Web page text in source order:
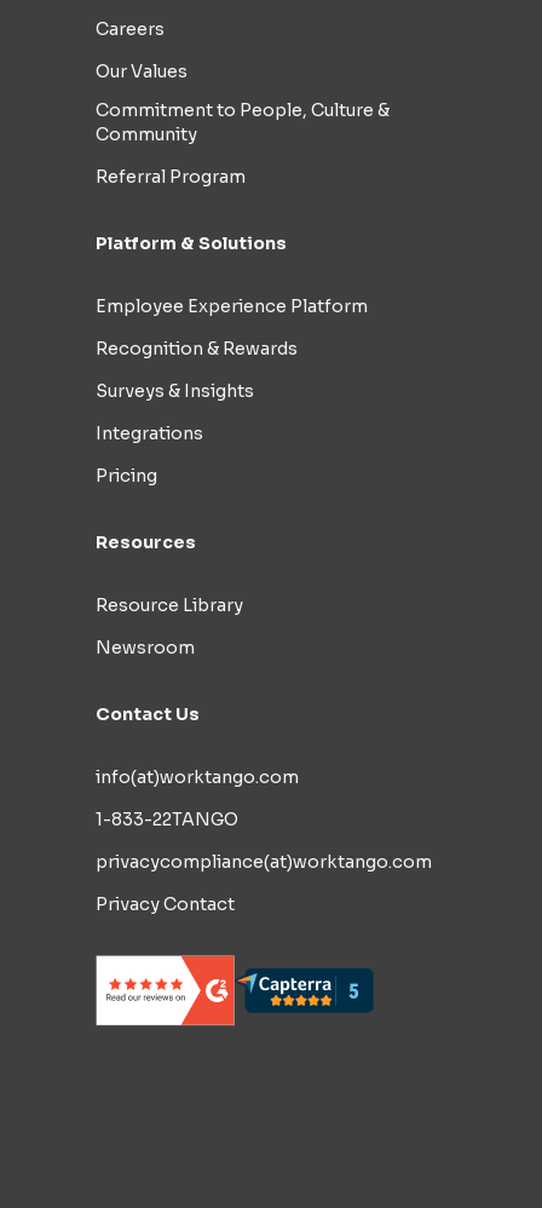
Careers
Our Values
Commitment to People, Culture &
Community
Referral Program
Platform & Solutions
Employee Experience Platform
Recognition & Rewards
Surveys & Insights
Integrations
Pricing
Resources
Resource Library
Newsroom
Contact Us
info(at)worktango.com
1-833-22TANGO
privacycompliance(at)worktango.com
Privacy Contact